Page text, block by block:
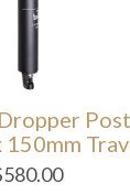
Post,
Travel